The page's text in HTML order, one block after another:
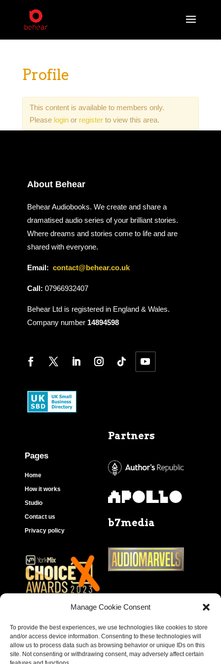
Manage Cookie Consent
To provide the best experiences, we use technologies like cookies to store
and/or access device information. Consenting to these technologies will
allow us to process data such as browsing behavior or unique IDs on this
site. Not consenting or withdrawing consent, may adversely affect certain
Profile
This content is available to members only.
Please loginor registerto view this area.
About Behear
Behear Audiobooks. We create and share a
dramatised audio series of your brilliant stories.
Where dreams and stories come to life and are
shared with everyone.
Email: contact@behear.co.uk
Call: 07966932407
Behear Ltd is registered in England & Wales.
Company number 14894598
Pages
Home
How it works
Studio
Contact us
Privacy policy
Partners
b7media